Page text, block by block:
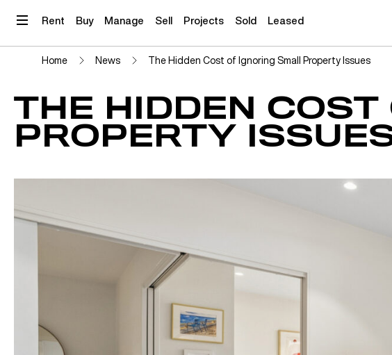
content
Rent Buy Manage Sell Projects Sold Leased
Home News The Hidden Cost of Ignoring Small Property Issues
THE HIDDEN
PROPERTY